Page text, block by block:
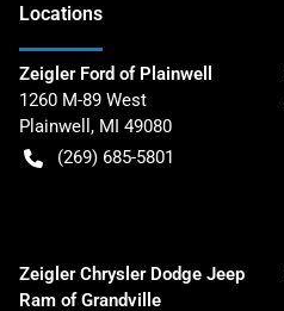
Locations
Zeigler Ford of Plainwell
1260 M-89 West
Plainwell , MI 49080
(269) 685-5801
Zeigler Chrysler Dodge Jeep
Ram of Grandville